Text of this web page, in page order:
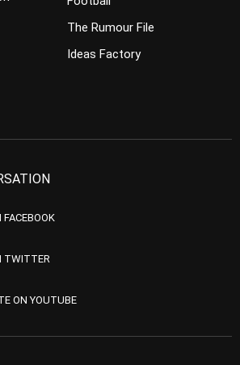
The Rumour File
Ideas Factory
TWITTER
ON YOUTUBE